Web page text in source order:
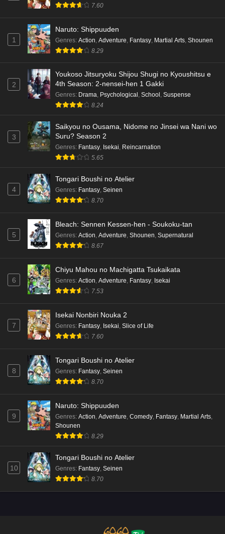
7.60
1
Naruto: Shippuuden
Genres: Action Adventure Fantasy Martial Arts Shounen
8.29
2
Youkoso Jitsuryoku Shijou Shugi no Kyoushitsu e
4th Season: 2-nensei-hen 1 Gakki
Genres: Drama, Psychological , School , Suspense
8.24
3
Saikyou no Ousama, Nidome no Jinsei wa Nani wo
Suru? Season 2
Genres: Fantasy, Isekai, Reincarnation
5.65
4
Tongari Boushi no Atelier
Genres: Fantasy, Seinen
8.70
5
Bleach: Sennen Kessen-hen - Soukoku-tan
Genres: Action, Adventure, Shounen, Supernatural
8.67
6
Chiyu Mahou no Machigatta Tsukaikata
Genres: Action, Adventure, Fantasy, Isekai
7.53
7
Isekai Nonbiri Nouka 2
Genres: Fantasy, Isekai, Slice of Life
7.60
8
Tongari Boushi no Atelier
Genres: Fantasy, Seinen
8.70
9
Naruto: Shippuuden
Genres: Action Adventure Comedy Fantasy Martial Arts
Shounen
8.29
10
Tongari Boushi no Atelier
Genres: Fantasy Seinen
8.70